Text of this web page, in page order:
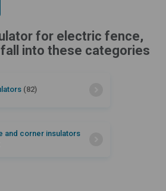
for electric fence,
into these categories
(82)
and corner insulators